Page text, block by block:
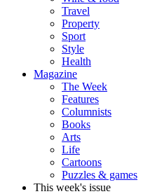
Travel
Property
Sport
Style
Health
Magazine
The Week
Features
Columnists
Books
Arts
Life
Cartoons
Puzzles & games
This week's issue